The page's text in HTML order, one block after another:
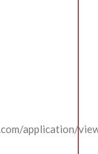
application/